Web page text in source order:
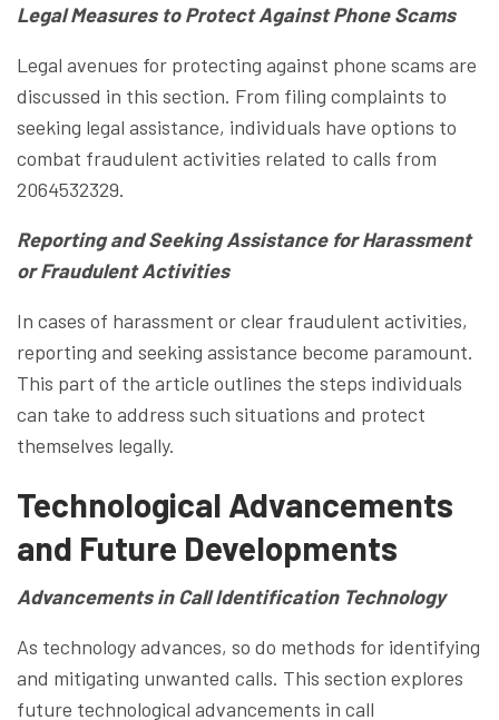
Legal Measures to Protect Against Phone Scams
Legal avenues for protecting against phone scams are
discussed in this section. From filing complaints to
seeking legal assistance, individuals have options to
combat fraudulent activities related to calls from
2064532329.
Reporting and Seeking Assistance for Harassment
or Fraudulent Activities
In cases of harassment or clear fraudulent activities,
reporting and seeking assistance become paramount.
This part of the article outlines the steps individuals
can take to address such situations and protect
themselves legally.
Technological Advancements
and Future Developments
Advancements in Call Identification Technology
As technology advances, so do methods for identifying
and mitigating unwanted calls. This section explores
future technological advancements in call